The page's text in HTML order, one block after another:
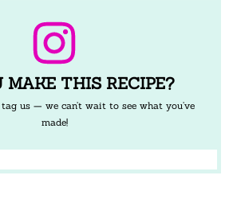
MAKE THIS RECIPE?
us — we can’t wait to see what you’ve
made!